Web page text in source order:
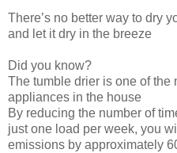
There’s no better way to dry
and let it dry in the breeze
Did you know?
The tumble drier is one of the
appliances in the house
By reducing the number of
just one load per week, you
emissions by approximately